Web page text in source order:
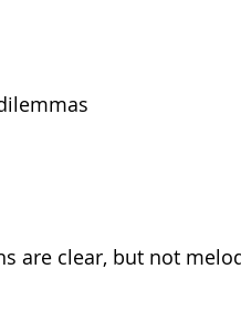
are clear, but not